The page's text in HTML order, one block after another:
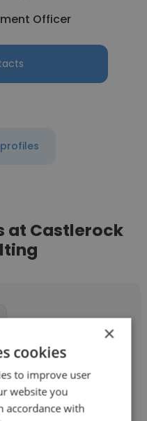
Officer
at Castlerock
Susetyo
Leader
×
cookies
to improve user
website you
accordance with